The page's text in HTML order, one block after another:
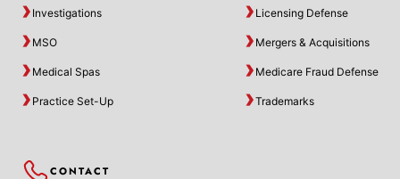
Investigations Licensing Defense
MSO Mergers & Acquisitions
Medical Spas Medicare Fraud Defense
Practice Set-Up Trademarks
CONTACT